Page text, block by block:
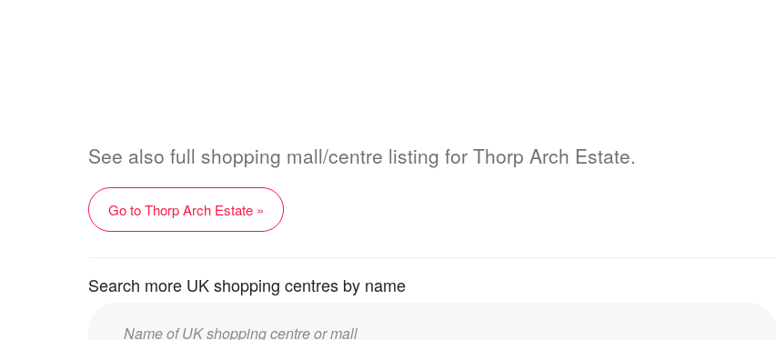
See also full shopping mall/centre listing for Thorp Arch Estate.
Go to Thorp Arch Estate »
Search more UK shopping centres by name
Enter